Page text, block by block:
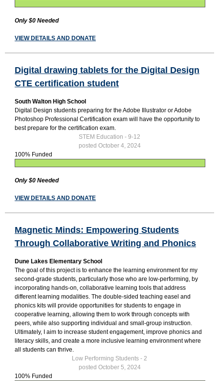
Only $0 Needed
VIEW DETAILS AND DONATE
Digital drawing tablets for the Digital Design
CTE certification student
South Walton High School
Digital Design students preparing for the Adobe Illustrator or Adobe
Photoshop Professional Certification exam will have the opportunity to
best prepare for the certification exam.
STEM Education - 9-12
posted October 4, 2024
100% Funded
Only $0 Needed
VIEW DETAILS AND DONATE
Magnetic Minds: Empowering Students
Through Collaborative Writing and Phonics
Dune Lakes Elementary School
The goal of this project is to enhance the learning environment for my
second-grade students, particularly those who are low-performing, by
incorporating hands-on, collaborative learning tools that address
different learning modalities. The double-sided teaching easel and
phonics kits will provide opportunities for students to engage in
cooperative learning, allowing them to work through concepts with
peers, while also supporting individual and small-group instruction.
Ultimately, I aim to increase student engagement, improve phonics and
literacy skills, and create a more inclusive learning environment where
all students can thrive.
Low Performing Students - 2
posted October 5, 2024
100% Funded